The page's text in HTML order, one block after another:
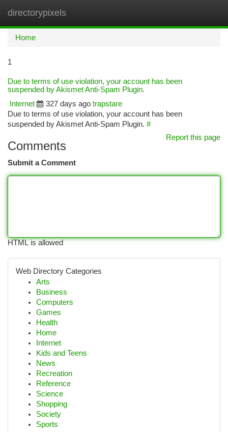
directorypixels
Home
1
Due to terms of use violation, your account has been
suspended by Akismet Anti-Spam Plugin.
Internet
327 days ago trapstare
Due to terms of use violation, your account has been
suspended by Akismet Anti-Spam Plugin. #
Report this page
Comments
Submit a Comment
HTML is allowed
Web Directory Categories
Arts
Business
Computers
Games
Health
Home
Internet
Kids and Teens
News
Recreation
Reference
Science
Shopping
Society
Sports